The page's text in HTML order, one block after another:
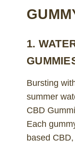
1.
Bursting
summer
CBD
Each
based